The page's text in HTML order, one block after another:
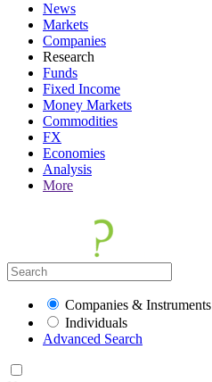
News
Markets
Companies
Research
Funds
Fixed Income
Money Markets
Commodities
FX
Economies
Analysis
More
Companies & Instruments
Individuals
Advanced Search